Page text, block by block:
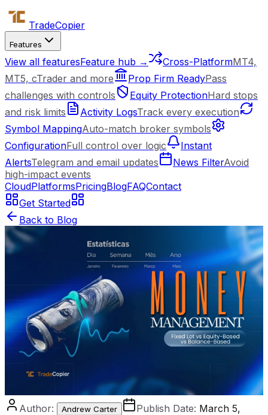
TradeCopier
Features
View all featuresFeature hub → Cross-PlatformMT4,
MT5, cTrader and more
Prop Firm ReadyPass
challenges with controls
Equity ProtectionHard stops
and risk limits
Activity LogsTrack every execution
Symbol MappingAuto-match broker symbols
ConfigurationFull control over logic
Instant
AlertsTelegram and email updates News FilterAvoid
high-impact events
CloudPlatformsPricingBlogFAQContact
Get Started
Back to Blog
Author: Andrew Carter Publish Date: March 5,